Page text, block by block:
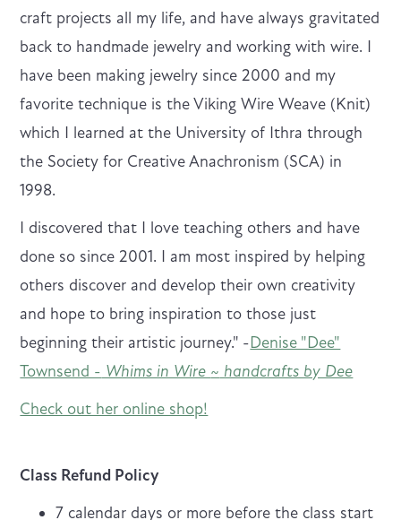
craft projects all my life, and have always gravitated
back to handmade jewelry and working with wire. I
have been making jewelry since 2000 and my
favorite technique is the Viking Wire Weave (Knit)
which I learned at the University of Ithra through
the Society for Creative Anachronism (SCA) in
1998.
I discovered that I love teaching others and have
done so since 2001. I am most inspired by helping
others discover and develop their own creativity
and hope to bring inspiration to those just
beginning their artistic journey." -Denise "Dee"
Townsend - Whims in Wire ~ handcrafts by Dee
Check out her online shop!
Class Refund Policy
7 calendar days or more before the class start